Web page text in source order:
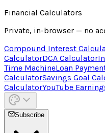
Financial Calculators
Private, in-browser — no
Compound Interest
CalculatorDCA Calculator
Time MachineLoan
CalculatorSavings Goal
CalculatorYouTube
Subscribe